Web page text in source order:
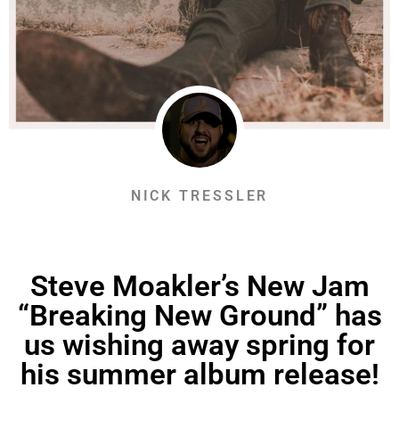
NICK TRESSLER
Steve Moakler’s New Jam
“Breaking New Ground” has
us wishing away spring for
his summer album release!